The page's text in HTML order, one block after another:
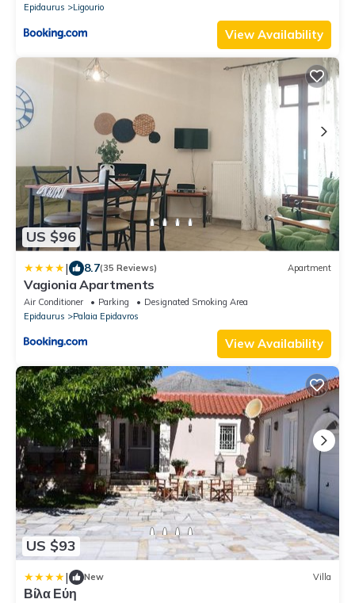
Epidaurus
Ligourio
View Availability
US $96
| 8.7(35 Reviews) Apartment
Vagionia Apartments
Air Conditioner Parking
Designated Smoking Area
Epidaurus
Palaia Epidavros
View Availability
US $93
| New Villa
Βίλα Εύη